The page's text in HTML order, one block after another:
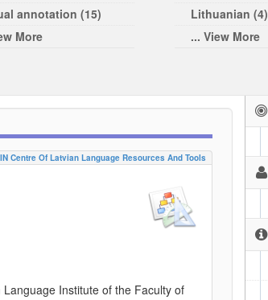
annotation (15)
More
Lithuanian (4)
... View More
Centre Of Latvian Language Resources And Tools
Institute of the Faculty of